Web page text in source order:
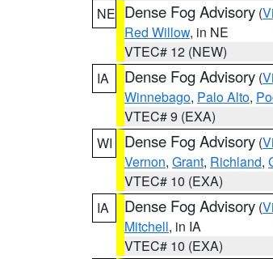
NE Dense Fog Advisory (
Red Willow, in NE
VTEC# 12 (NEW)
IA
Dense Fog Advisory (
Winnebago, Palo Alto,
VTEC# 9 (EXA)
WI
Dense Fog Advisory (
Vernon, Grant, Richland,
VTEC# 10 (EXA)
IA
Dense Fog Advisory (
Mitchell, in IA
VTEC# 10 (EXA)